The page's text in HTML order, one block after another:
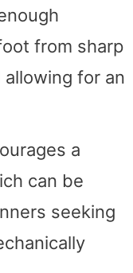
from sharp
for an
a
can be
seeking